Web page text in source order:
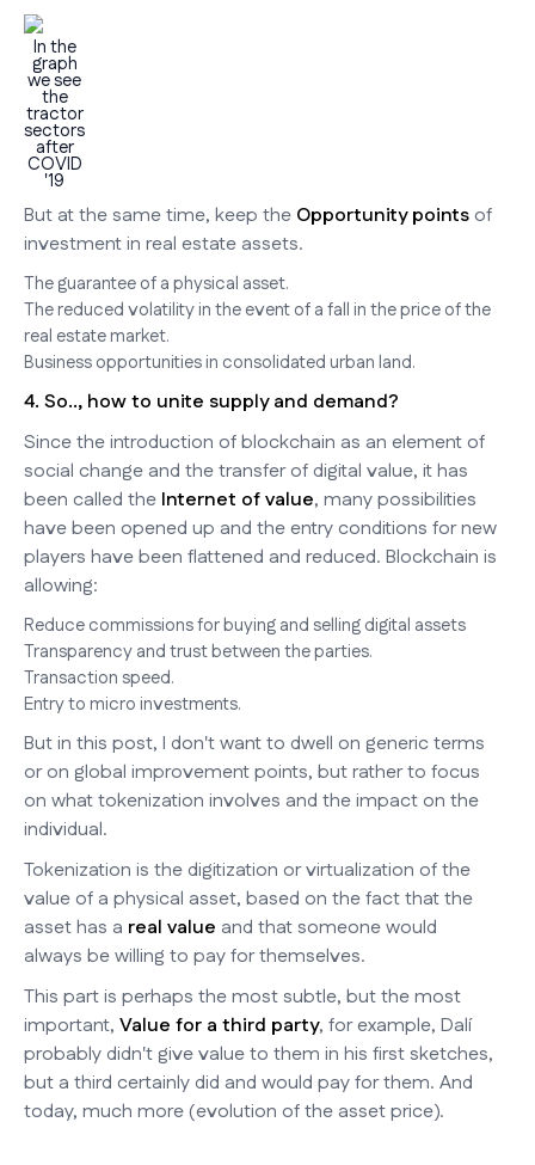
In the
graph
we see
the
tractor
sectors
after
COVID
'19
But at the same time, keep the Opportunity points of
investment in real estate assets.
The guarantee of a physical asset.
The reduced volatility in the event of a fall in the price of the
real estate market.
Business opportunities in consolidated urban land.
4. So.., how to unite supply and demand?
Since the introduction of blockchain as an element of
social change and the transfer of digital value, it has
been called the Internet of value, many possibilities
have been opened up and the entry conditions for new
players have been flattened and reduced. Blockchain is
allowing:
Reduce commissions for buying and selling digital assets
Transparency and trust between the parties.
Transaction speed.
Entry to micro investments.
But in this post, I don't want to dwell on generic terms
or on global improvement points, but rather to focus
on what tokenization involves and the impact on the
individual.
Tokenization is the digitization or virtualization of the
value of a physical asset, based on the fact that the
asset has a real value and that someone would
always be willing to pay for themselves.
This part is perhaps the most subtle, but the most
important, Value for a third party, for example, Dalí
probably didn't give value to them in his first sketches,
but a third certainly did and would pay for them. And
today, much more (evolution of the asset price).